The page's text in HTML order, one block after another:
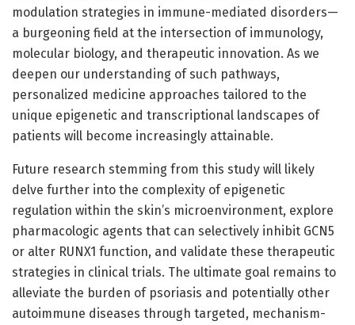
modulation strategies in immune-mediated disorders—
a burgeoning field at the intersection of immunology,
molecular biology, and therapeutic innovation. As we
deepen our understanding of such pathways,
personalized medicine approaches tailored to the
unique epigenetic and transcriptional landscapes of
patients will become increasingly attainable.
Future research stemming from this study will likely
delve further into the complexity of epigenetic
regulation within the skin’s microenvironment, explore
pharmacologic agents that can selectively inhibit GCN5
or alter RUNX1 function, and validate these therapeutic
strategies in clinical trials. The ultimate goal remains to
alleviate the burden of psoriasis and potentially other
autoimmune diseases through targeted, mechanism-